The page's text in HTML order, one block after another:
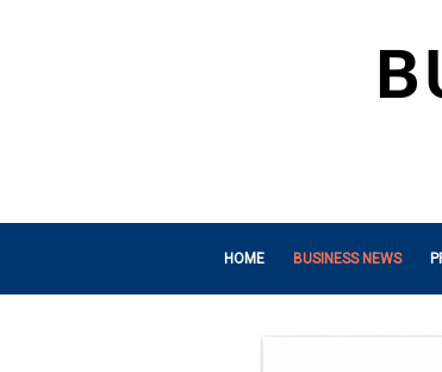
HOME BUSINESS NEWS